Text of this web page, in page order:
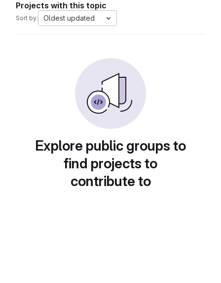
Projects with this topic
Sort by: Oldest updated
Explore public groups to
find projects to
contribute to